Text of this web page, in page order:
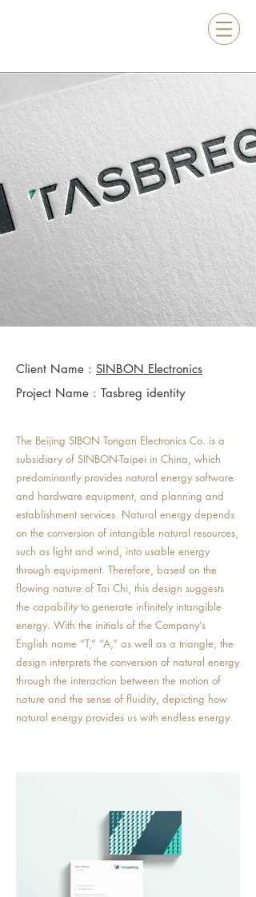
Client Name : SINBON Electronics
Project Name : Tasbreg identity
The Beijing SIBON Tongan Electronics Co. is a
subsidiary of SINBON-Taipei in China, which
predominantly provides natural energy software
and hardware equipment, and planning and
establishment services. Natural energy depends
on the conversion of intangible natural resources,
such as light and wind, into usable energy
through equipment. Therefore, based on the
flowing nature of Tai Chi, this design suggests
the capability to generate infinitely intangible
energy. With the initials of the Company’s
English name “T,” “A,” as well as a triangle, the
design interprets the conversion of natural energy
through the interaction between the motion of
nature and the sense of fluidity, depicting how
natural energy provides us with endless energy.